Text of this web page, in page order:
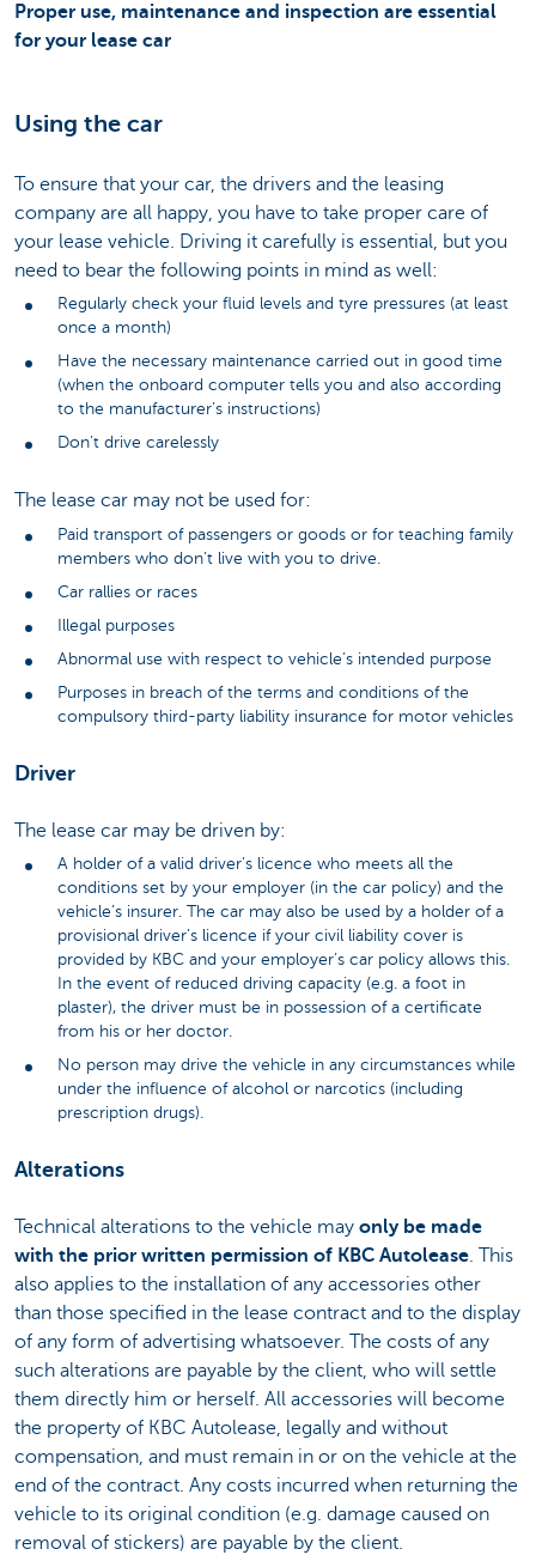
Proper use, maintenance and inspection are essential
for your lease car
Using the car
To ensure that your car, the drivers and the leasing
company are all happy, you have to take proper care of
your lease vehicle. Driving it carefully is essential, but you
need to bear the following points in mind as well:
Regularly check your fluid levels and tyre pressures (at least
once a month)
Have the necessary maintenance carried out in good time
(when the onboard computer tells you and also according
to the manufacturer’s instructions)
Don’t drive carelessly
The lease car may not be used for:
Paid transport of passengers or goods or for teaching family
members who don’t live with you to drive.
Car rallies or races
Illegal purposes
Abnormal use with respect to vehicle’s intended purpose
Purposes in breach of the terms and conditions of the
compulsory third-party liability insurance for motor vehicles
Driver
The lease car may be driven by:
A holder of a valid driver’s licence who meets all the
conditions set by your employer (in the car policy) and the
vehicle’s insurer. The car may also be used by a holder of a
provisional driver’s licence if your civil liability cover is
provided by KBC and your employer’s car policy allows this.
In the event of reduced driving capacity (e.g. a foot in
plaster), the driver must be in possession of a certificate
from his or her doctor.
No person may drive the vehicle in any circumstances while
under the influence of alcohol or narcotics (including
prescription drugs).
Alterations
Technical alterations to the vehicle may only be made
with the prior written permission of KBC Autolease. This
also applies to the installation of any accessories other
than those specified in the lease contract and to the display
of any form of advertising whatsoever. The costs of any
such alterations are payable by the client, who will settle
them directly him or herself. All accessories will become
the property of KBC Autolease, legally and without
compensation, and must remain in or on the vehicle at the
end of the contract. Any costs incurred when returning the
vehicle to its original condition (e.g. damage caused on
removal of stickers) are payable by the client.